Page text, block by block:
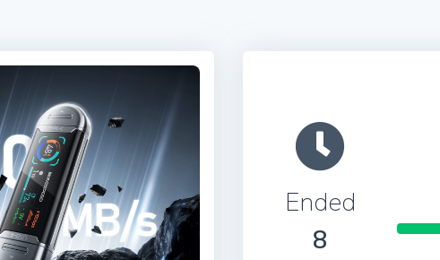
Ended
8